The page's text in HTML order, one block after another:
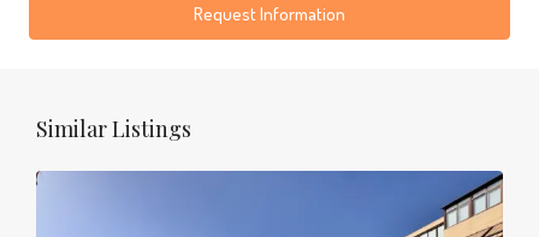
Request Information
Similar Listings